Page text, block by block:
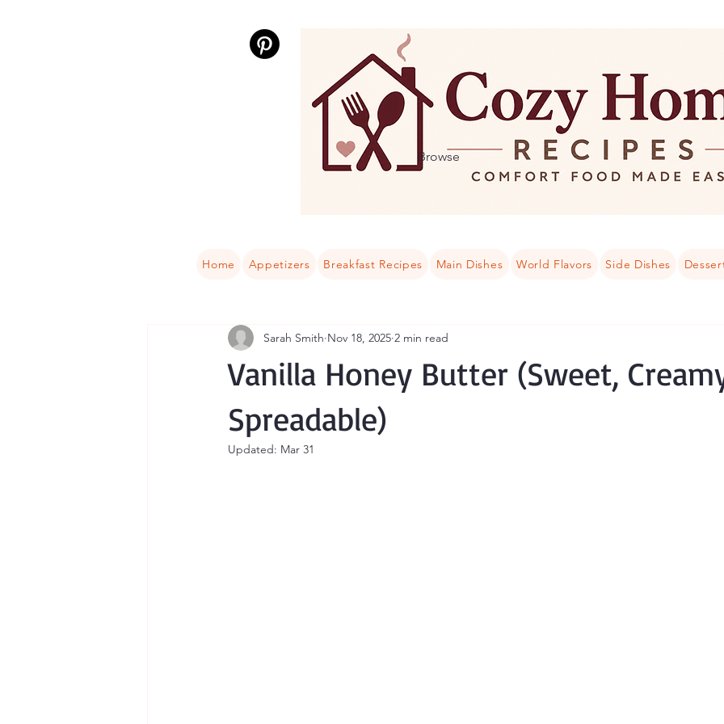
Browse
Home Appetizers Breakfast Recipes Main Dishes World Flavors Side Dishes
Vanilla Honey Butter (Sweet,
Spreadable)
Sarah Smith Nov 18, 2025 2 min read
Updated: Mar 31